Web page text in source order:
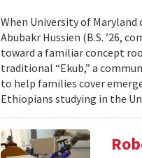
When University of Maryland
Abubakr Hussien (B.S. ’26,
toward a familiar concept
traditional “Ekub,” a
to help families cover
Ethiopians studying in the